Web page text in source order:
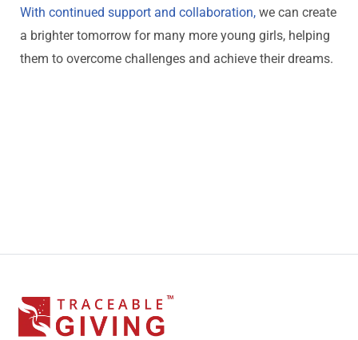
With continued support and collaboration, we can create
a brighter tomorrow for many more young girls, helping
them to overcome challenges and achieve their dreams.